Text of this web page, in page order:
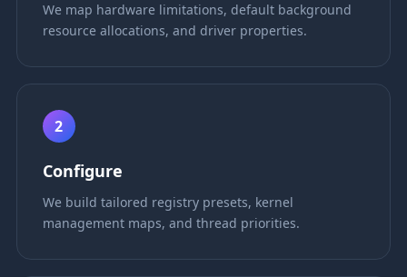
We map hardware limitations, default background
resource allocations, and driver properties.
2
Configure
We build tailored registry presets, kernel
management maps, and thread priorities.